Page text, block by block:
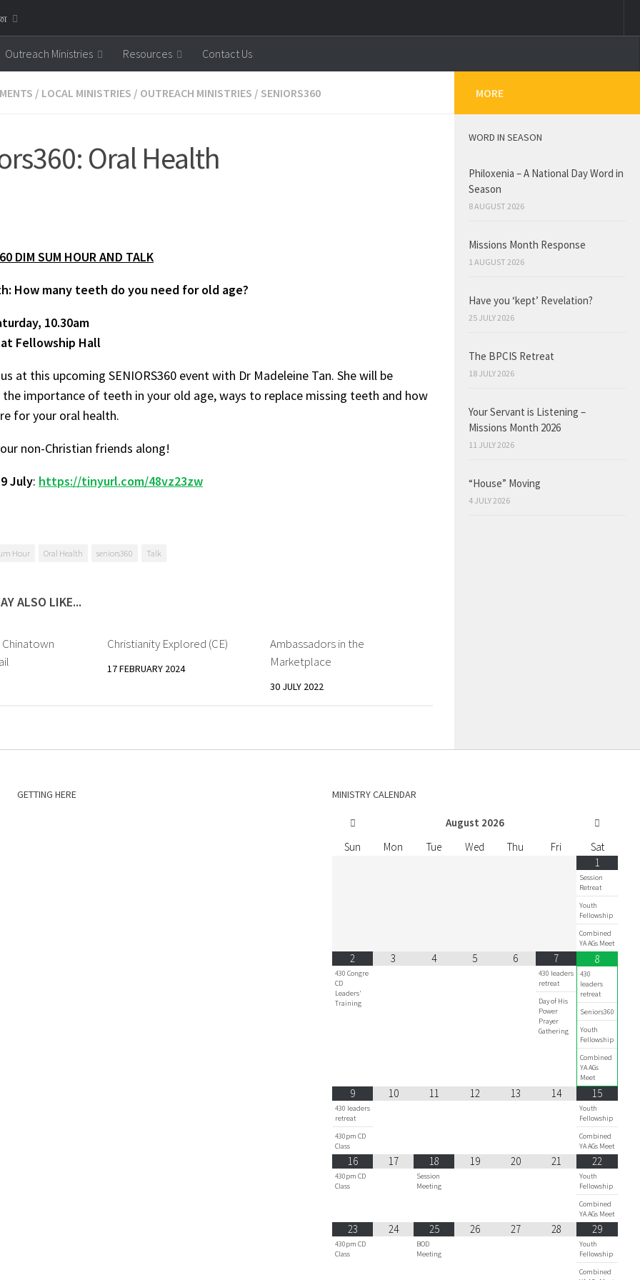
Outreach Ministries Resources Contact Us
/ LOCAL MINISTRIES / OUTREACH MINISTRIES / SENIORS360
Oral Health
DIM SUM HOUR AND TALK
How many teeth do you need for old age?
10.30am
Fellowship Hall
at this upcoming SENIORS360 event with Dr Madeleine Tan. She will be
the importance of teeth in your old age, ways to replace missing teeth and how
for your oral health.
non-Christian friends along!
9 July: https://tinyurl.com/48vz23zw
Hour Oral Health seniors360 Talk
ALSO LIKE...
Christianity Explored (CE)
17 FEBRUARY 2024
Ambassadors in the
Marketplace
30 JULY 2022
MORE
WORD IN SEASON
Philoxenia – A National Day Word in
Season
8 AUGUST 2026
Missions Month Response
1 AUGUST 2026
Have you ‘kept’ Revelation?
25 JULY 2026
The BPCIS Retreat
18 JULY 2026
Your Servant is Listening –
Missions Month 2026
11 JULY 2026
“House” Moving
4 JULY 2026
GETTING HERE MINISTRY CALENDAR
August 2026
Sun
Mon Tue Wed Thu Fri
Sat
1
Session
Retreat
Youth
Fellowship
Combined
YA AGs Meet
2
430 Congre
CD
Leaders'
Training
3 4 5 6 7
430 leaders
retreat
Day of His
Power
Prayer
Gathering
8
430
leaders
retreat
Seniors360
Youth
Fellowship
Combined
YA AGs
Meet
9
430 leaders
retreat
430pm CD
Class
10 11 12 13 14 15
Youth
Fellowship
Combined
YA AGs Meet
16
430pm CD
Class
17 18
Session
Meeting
19 20 21 22
Youth
Fellowship
Combined
YA AGs Meet
23
430pm CD
Class
24 25
BOD
Meeting
26 27 28 29
Youth
Fellowship
Combined